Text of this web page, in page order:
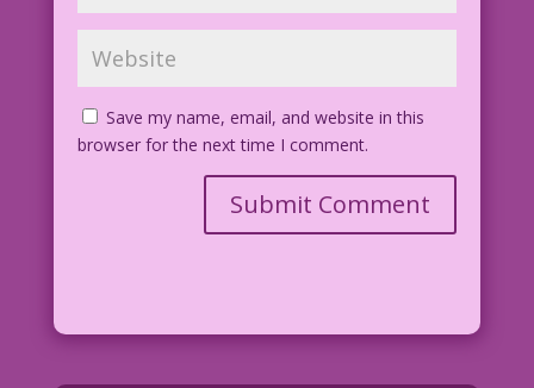
Save my name, email, and website in this
browser for the next time I comment.